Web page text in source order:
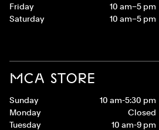
Friday
10 am–5 pm
Saturday
10 am–5 pm
MCA STORE
Sunday
10 am-5:30 pm
Monday
Closed
Tuesday
10 am-9 pm